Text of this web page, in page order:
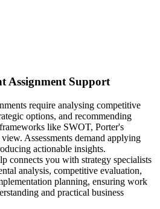
Assignment Support
require analysing competitive
options, and recommending
like SWOT, Porter's
Assessments demand applying
actionable insights.
connects you with strategy specialists
analysis, competitive evaluation,
planning, ensuring work
and practical business